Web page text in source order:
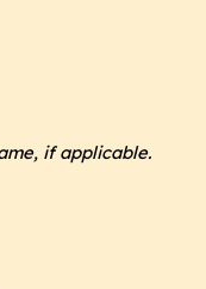
if applicable.